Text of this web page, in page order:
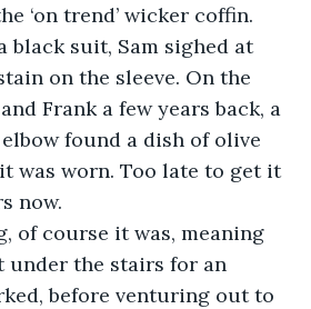
‘on trend’ wicker coffin.
on the sleeve. On the
Frank a few years back, a
found a dish of olive
was worn. Too late to get it
now.
under the stairs for an
before venturing out to